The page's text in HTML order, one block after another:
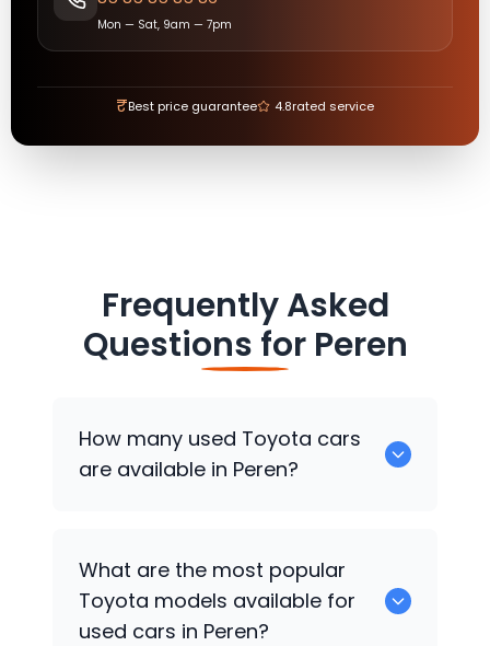
Mon — Sat, 9am — 7pm
₹Best price guarantee 4.8rated service
Frequently Asked
Questions for Peren
How many used Toyota cars
are available in Peren?
available for sale in Peren.
What are the most popular
Toyota models available for
used cars in Peren?